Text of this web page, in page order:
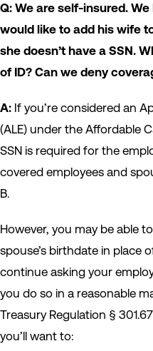
Q: We are self-insured.
would like to add his wife
she doesn’t have a SSN.
of ID? Can we deny
A: If you’re considered an
(ALE) under the Affordable
SSN is required for the
covered employees and
B.
However, you may be able
spouse’s birthdate in place
continue asking your
you do so in a reasonable
Treasury Regulation §
you’ll want to: